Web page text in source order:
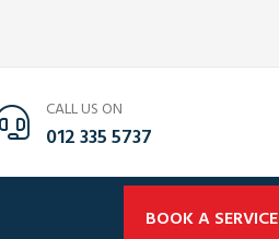
CALL US ON
012 335 5737
BOOK A SERVICE